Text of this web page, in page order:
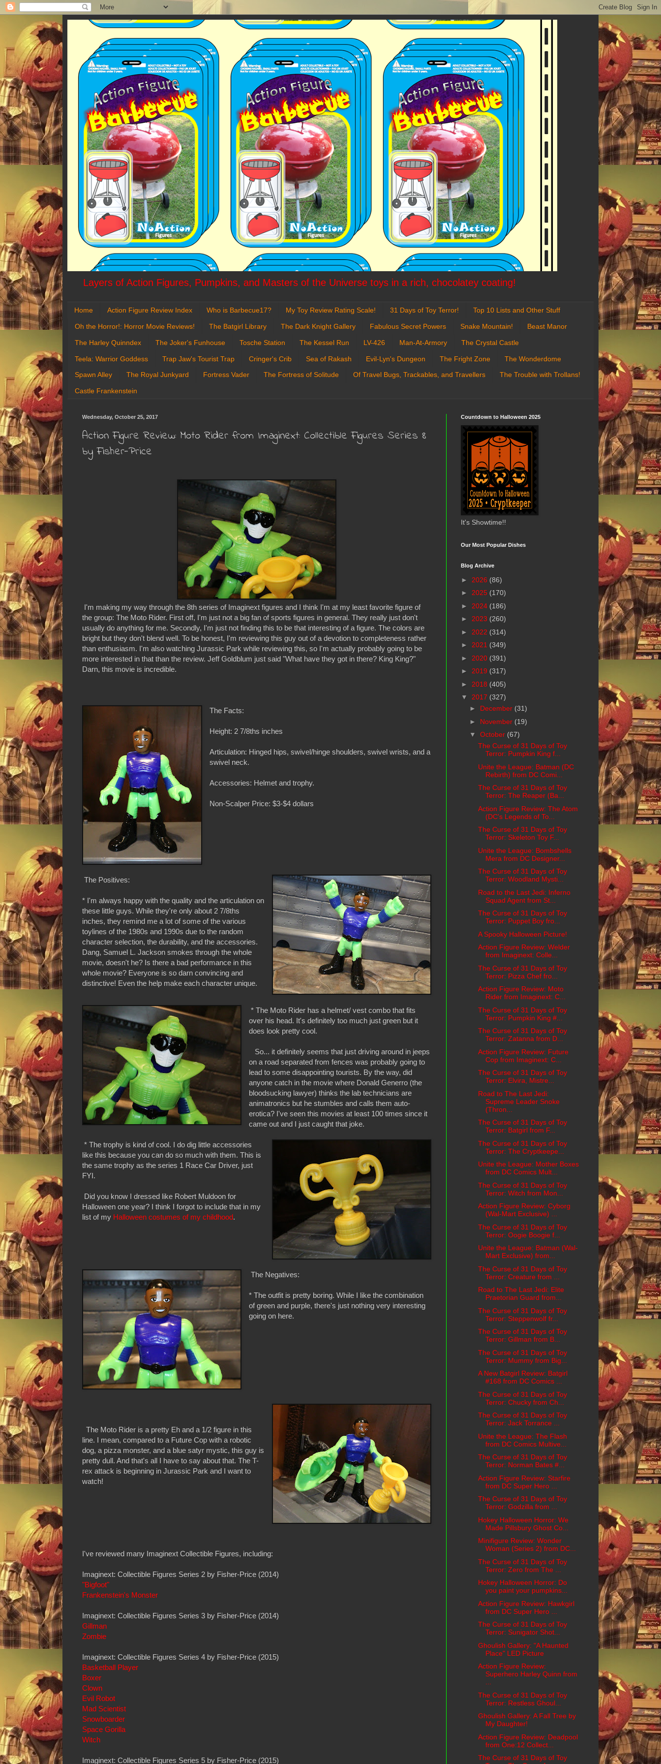
Layers of Action Figures, Pumpkins, and Masters of the Universe toys in a rich, chocolatey coating!
Home Action Figure Review Index Who is Barbecue17? My Toy Review Rating Scale! 31 Days of Toy Terror! Top 10 Lists and Other Stuff
Oh the Horror!: Horror Movie Reviews! The Batgirl Library The Dark Knight Gallery Fabulous Secret Powers Snake Mountain! Beast Manor
The Harley Quinndex The Joker's Funhouse Tosche Station The Kessel Run LV-426 Man-At-Armory The Crystal Castle
Teela: Warrior Goddess Trap Jaw's Tourist Trap Cringer's Crib Sea of Rakash Evil-Lyn's Dungeon The Fright Zone The Wonderdome
Spawn Alley The Royal Junkyard Fortress Vader The Fortress of Solitude Of Travel Bugs, Trackables, and Travellers The Trouble with Trollans!
Castle Frankenstein
Wednesday, October 25, 2017
Action Figure Review: Moto Rider from Imaginext: Collectible Figures Series 8
by Fisher-Price
I'm making my way through the 8th series of Imaginext figures and I think I'm at my least favorite figure of
the group: The Moto Rider. First off, I'm just not a big fan of sports figures in general. They really just don't
usually do anything for me. Secondly, I'm just not finding this to be that interesting of a figure. The colors are
bright but they don't blend well. To be honest, I'm reviewing this guy out of a devotion to completeness rather
than enthusiasm. I'm also watching Jurassic Park while reviewing this, so I'm actually probably going to be
more interested in that than the review. Jeff Goldblum just said "What have they got in there? King King?"
Darn, this movie is incredible.
The Facts:
Height: 2 7/8ths inches
Articulation: Hinged hips, swivel/hinge shoulders, swivel wrists, and a
swivel neck.
Accessories: Helmet and trophy.
Non-Scalper Price: $3-$4 dollars
The Positives:
* I'm always happy with the quality and the articulation on
these little guys. While they're only about 2 7/8ths
inches, they remind me a lot of some of the various
toylines of the 1980s and 1990s due to the random
character selection, the durability, and the accessories.
Dang, Samuel L. Jackson smokes through the whole
movie, doesn't he? Is there a bad performance in this
whole movie? Everyone is so darn convincing and
distinctive! Even the help make each character unique.
* The Moto Rider has a helmet/ vest combo that fits
over his head. It's definitely too much just green but it
does look pretty cool.
So... it definitely seems that just driving around in jeeps
on a road separated from fences was probably going to
lead to some disappointing tourists. By the way, did
anyone catch in the movie where Donald Generro (the
bloodsucking lawyer) thinks the lab technicians are
animatronics but he stumbles and calls them auto-
erotica? I've seen this movies at least 100 times since it
came out and I just caught that joke.
* The trophy is kind of cool. I do dig little accessories
like this because you can do so much with them. This is
the same trophy as the series 1 Race Car Driver, just
FYI.
Did you know I dressed like Robert Muldoon for
Halloween one year? I think I forgot to include that in my
list of my Halloween costumes of my childhood.
The Negatives:
* The outfit is pretty boring. While I like the combination
of green and purple, there's just nothing very interesting
going on here.
The Moto Rider is a pretty Eh and a 1/2 figure in this
line. I mean, compared to a Future Cop with a robotic
dog, a pizza monster, and a blue satyr mystic, this guy is
pretty dull. And that's all I have to say about that. The T-
rex attack is beginning in Jurassic Park and I want to
watch!
I've reviewed many Imaginext Collectible Figures, including:
Imaginext: Collectible Figures Series 2 by Fisher-Price (2014)
"Bigfoot"
Frankenstein's Monster
Imaginext: Collectible Figures Series 3 by Fisher-Price (2014)
Gillman
Zombie
Imaginext: Collectible Figures Series 4 by Fisher-Price (2015)
Basketball Player
Boxer
Clown
Evil Robot
Mad Scientist
Snowboarder
Space Gorilla
Witch
Imaginext: Collectible Figures Series 5 by Fisher-Price (2015)
Countdown to Halloween 2025
It's Showtime!!
Our Most Popular Dishes
Blog Archive
► 2026 (86)
► 2025 (170)
► 2024 (186)
► 2023 (260)
► 2022 (314)
► 2021 (349)
► 2020 (391)
► 2019 (317)
► 2018 (405)
▼ 2017 (327)
► December (31)
► November (19)
▼ October (67)
The Curse of 31 Days of Toy
Terror: Pumpkin King f...
Unite the League: Batman (DC
Rebirth) from DC Comi...
The Curse of 31 Days of Toy
Terror: The Reaper (Ba...
Action Figure Review: The Atom
(DC's Legends of To...
The Curse of 31 Days of Toy
Terror: Skeleton Toy F...
Unite the League: Bombshells
Mera from DC Designer...
The Curse of 31 Days of Toy
Terror: Woodland Mysti...
Road to the Last Jedi: Inferno
Squad Agent from St...
The Curse of 31 Days of Toy
Terror: Puppet Boy fro...
A Spooky Halloween Picture!
Action Figure Review: Welder
from Imaginext: Colle...
The Curse of 31 Days of Toy
Terror: Pizza Chef fro...
Action Figure Review: Moto
Rider from Imaginext: C...
The Curse of 31 Days of Toy
Terror: Pumpkin King #...
The Curse of 31 Days of Toy
Terror: Zatanna from D...
Action Figure Review: Future
Cop from Imaginext: C...
The Curse of 31 Days of Toy
Terror: Elvira, Mistre...
Road to The Last Jedi:
Supreme Leader Snoke
(Thron...
The Curse of 31 Days of Toy
Terror: Batgirl from F...
The Curse of 31 Days of Toy
Terror: The Cryptkeepe...
Unite the League: Mother Boxes
from DC Comics Mult...
The Curse of 31 Days of Toy
Terror: Witch from Mon...
Action Figure Review: Cyborg
(Wal-Mart Exclusive) ...
The Curse of 31 Days of Toy
Terror: Oogie Boogie f...
Unite the League: Batman (Wal-
Mart Exclusive) from...
The Curse of 31 Days of Toy
Terror: Creature from ...
Road to The Last Jedi: Elite
Praetorian Guard from...
The Curse of 31 Days of Toy
Terror: Steppenwolf fr...
The Curse of 31 Days of Toy
Terror: Gillman from B...
The Curse of 31 Days of Toy
Terror: Mummy from Big...
A New Batgirl Review: Batgirl
#168 from DC Comics ...
The Curse of 31 Days of Toy
Terror: Chucky from Ch...
The Curse of 31 Days of Toy
Terror: Jack Torrance ...
Unite the League: The Flash
from DC Comics Multive...
The Curse of 31 Days of Toy
Terror: Norman Bates #...
Action Figure Review: Starfire
from DC Super Hero ...
The Curse of 31 Days of Toy
Terror: Godzilla from ...
Hokey Halloween Horror: We
Made Pillsbury Ghost Co...
Minifigure Review: Wonder
Woman (Series 2) from DC...
The Curse of 31 Days of Toy
Terror: Zero from The ...
Hokey Halloween Horror: Do
you paint your pumpkins...
Action Figure Review: Hawkgirl
from DC Super Hero ...
The Curse of 31 Days of Toy
Terror: Sunigator Shot...
Ghoulish Gallery: "A Haunted
Place" LED Picture
Action Figure Review:
Superhero Harley Quinn from
...
The Curse of 31 Days of Toy
Terror: Restless Ghoul...
Ghoulish Gallery: A Fall Tree by
My Daughter!
Action Figure Review: Deadpool
from One:12 Collect...
The Curse of 31 Days of Toy